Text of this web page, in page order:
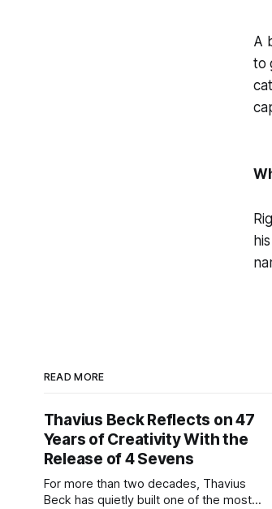
A
to
READ MORE
Thavius Beck Reflects on 47
Years of Creativity With the
Release of 4 Sevens
For more than two decades, Thavius
Beck has quietly built one of the most